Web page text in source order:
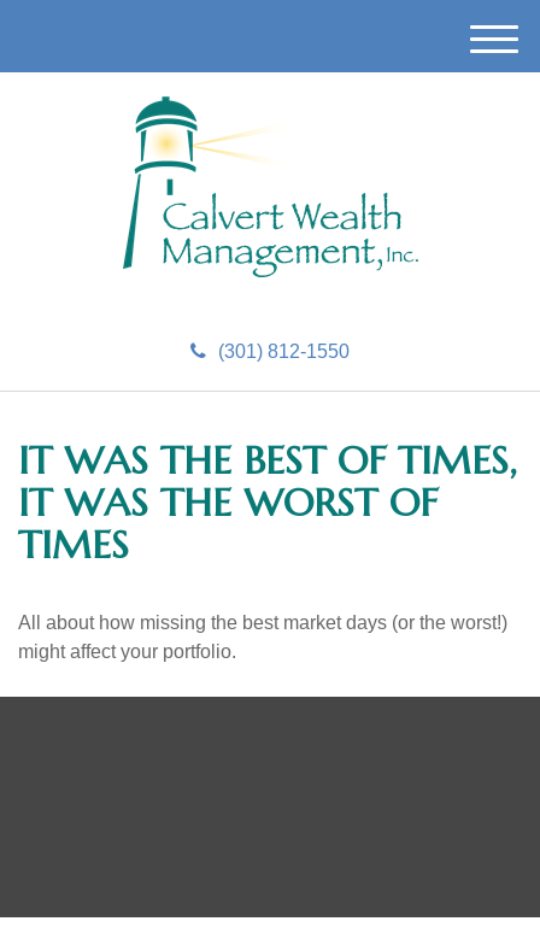
(301) 812-1550
M
e
IT WAS THE BEST OF TIMES,
IT WAS THE WORST OF
TIMES
All about how missing the best market days (or the worst!)
might affect your portfolio.